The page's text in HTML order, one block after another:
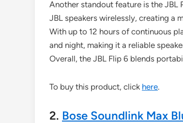
Another standout feature is the
JBL speakers wirelessly, creating a
With up to 12 hours of continuous
and night, making it a reliable
Overall, the JBL Flip 6 blends
To buy this product, click here.
2. Bose Soundlink Max